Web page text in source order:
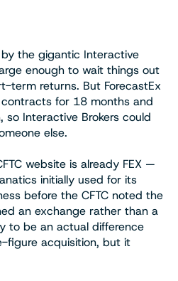
the gigantic Interactive
enough to wait things out
term returns. But ForecastEx
for 18 months and
Interactive Brokers could
else.
website is already FEX —
initially used for its
before the CFTC noted the
an exchange rather than a
to be an actual difference
figure acquisition, but it